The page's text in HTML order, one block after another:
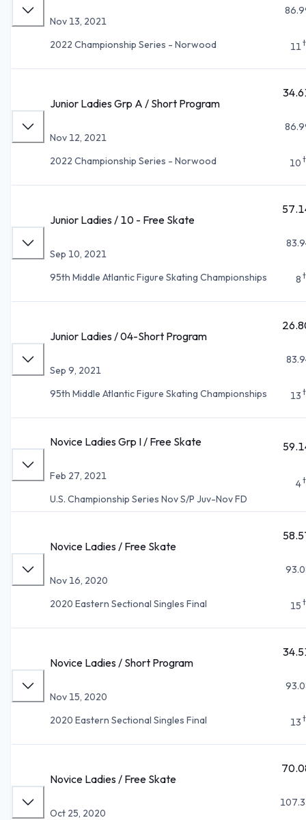
Nov 13, 2021
2022 Championship Series - Norwood
11
Junior Ladies Grp A / Short Program
Nov 12, 2021
2022 Championship Series - Norwood
10
Junior Ladies / 10 - Free Skate
Sep 10, 2021
95th Middle Atlantic Figure Skating Championships
8
Junior Ladies / 04-Short Program
Sep 9, 2021
95th Middle Atlantic Figure Skating Championships
13
Novice Ladies Grp I / Free Skate
Feb 27, 2021
U.S. Championship Series Nov S/P Juv-Nov FD
4
Novice Ladies / Free Skate
Nov 16, 2020
2020 Eastern Sectional Singles Final
15
Novice Ladies / Short Program
Nov 15, 2020
2020 Eastern Sectional Singles Final
13
Novice Ladies / Free Skate
Oct 25, 2020